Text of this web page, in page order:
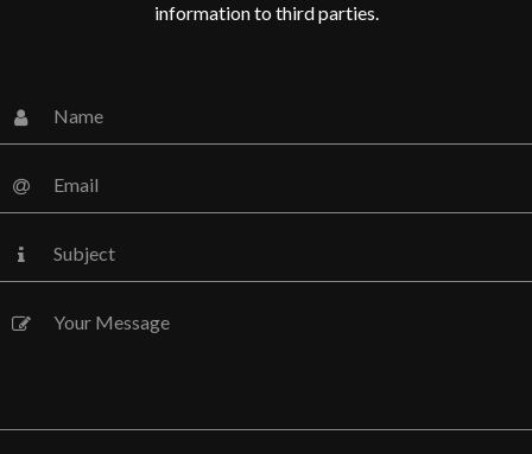
information to third parties.